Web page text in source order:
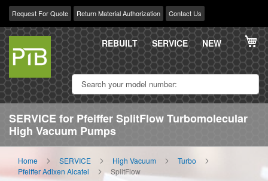
Request For Quote Return Material Authorization Contact Us
Skip
Content
REBUILT SERVICE NEW
SERVICE for Pfeiffer SplitFlow Turbomolecular
High Vacuum Pumps
Home SERVICE High Vacuum
Turbo
Pfeiffer Adixen Alcatel
SplitFlow